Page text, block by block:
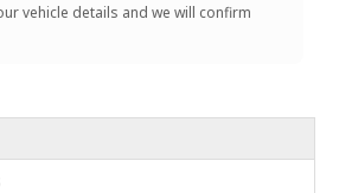
vehicle details and we will confirm